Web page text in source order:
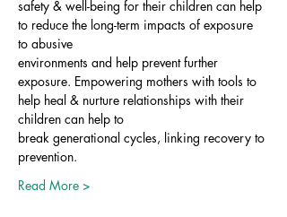
safety & well-being for their children can help
to reduce the long-term impacts of exposure
to abusive
environments and help prevent further
exposure. Empowering mothers with tools to
help heal & nurture relationships with their
children can help to
break generational cycles, linking recovery to
prevention.
Read More >